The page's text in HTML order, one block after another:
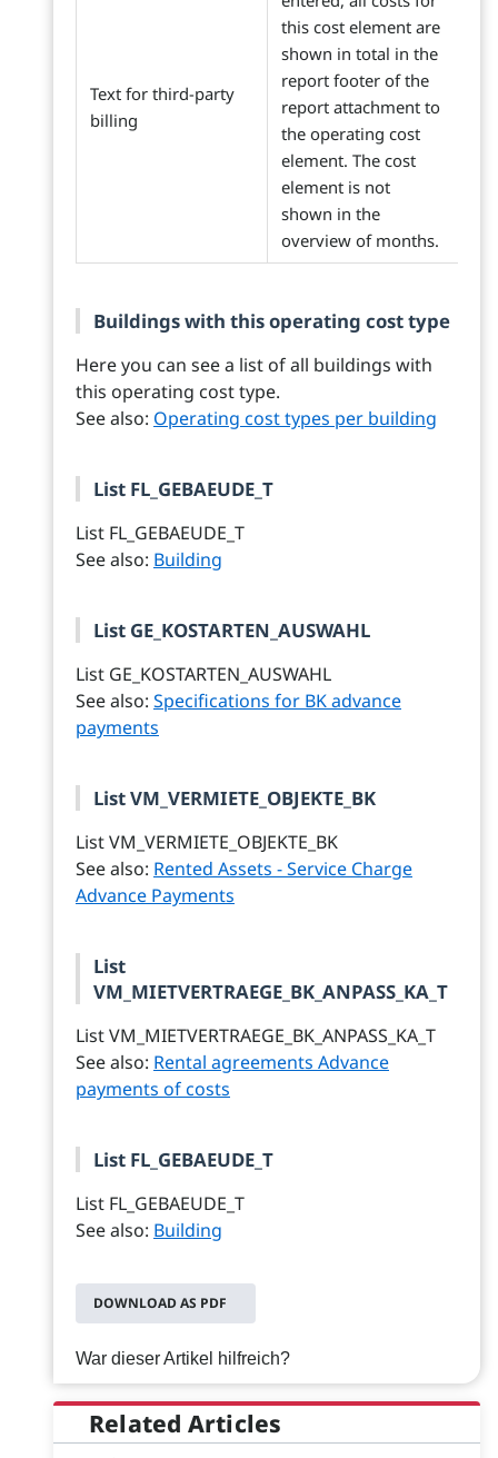
Text for third-party
billing
this cost element are
shown in total in the
report footer of the
report attachment to
the operating cost
element. The cost
element is not
shown in the
overview of months.
Buildings with this operating cost type
Here you can see a list of all buildings with
this operating cost type.
See also: Operating cost types per building
List FL_GEBAEUDE_T
List FL_GEBAEUDE_T
See also: Building
List GE_KOSTARTEN_AUSWAHL
List GE_KOSTARTEN_AUSWAHL
See also: Specifications for BK advance
payments
List VM_VERMIETE_OBJEKTE_BK
List VM_VERMIETE_OBJEKTE_BK
See also: Rented Assets - Service Charge
Advance Payments
List
VM_MIETVERTRAEGE_BK_ANPASS_KA_T
List VM_MIETVERTRAEGE_BK_ANPASS_KA_T
See also: Rental agreements Advance
payments of costs
List FL_GEBAEUDE_T
List FL_GEBAEUDE_T
See also: Building
DOWNLOAD AS PDF
War dieser Artikel hilfreich?
Related Articles